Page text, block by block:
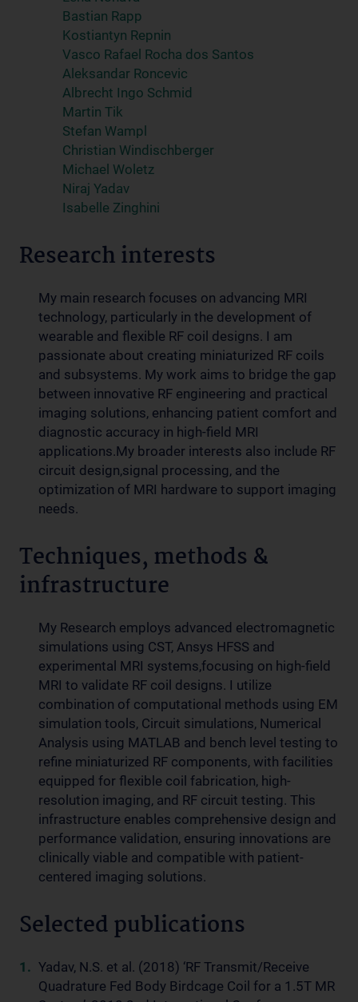
Bastian Rapp
Kostiantyn Repnin
Vasco Rafael Rocha dos Santos
Aleksandar Roncevic
Albrecht Ingo Schmid
Martin Tik
Stefan Wampl
Christian Windischberger
Michael Woletz
Niraj Yadav
Isabelle Zinghini
Research interests
My main research focuses on advancing MRI
technology, particularly in the development of
wearable and flexible RF coil designs. I am
passionate about creating miniaturized RF coils
and subsystems. My work aims to bridge the gap
between innovative RF engineering and practical
imaging solutions, enhancing patient comfort and
diagnostic accuracy in high-field MRI
applications.My broader interests also include RF
circuit design,signal processing, and the
optimization of MRI hardware to support imaging
needs.
Techniques, methods &
infrastructure
My Research employs advanced electromagnetic
simulations using CST, Ansys HFSS and
experimental MRI systems,focusing on high-field
MRI to validate RF coil designs. I utilize
combination of computational methods using EM
simulation tools, Circuit simulations, Numerical
Analysis using MATLAB and bench level testing to
refine miniaturized RF components, with facilities
equipped for flexible coil fabrication, high-
resolution imaging, and RF circuit testing. This
infrastructure enables comprehensive design and
performance validation, ensuring innovations are
clinically viable and compatible with patient-
centered imaging solutions.
Selected publications
Yadav, N.S. et al. (2018) ‘RF Transmit/Receive
Quadrature Fed Body Birdcage Coil for a 1.5T MR